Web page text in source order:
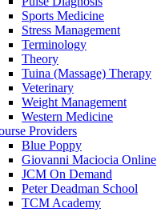
Sports Medicine
Stress Management
Terminology
Theory
Tuina (Massage) Therapy
Veterinary
Weight Management
Western Medicine
Providers
Blue Poppy
Giovanni Maciocia Online
JCM On Demand
Peter Deadman School
TCM Academy